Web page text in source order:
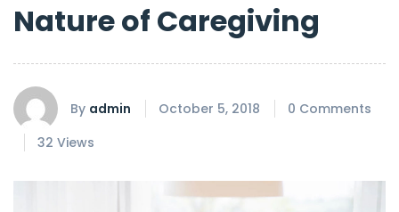
Nature of Caregiving
By admin October 5, 2018
0 Comments
32 Views